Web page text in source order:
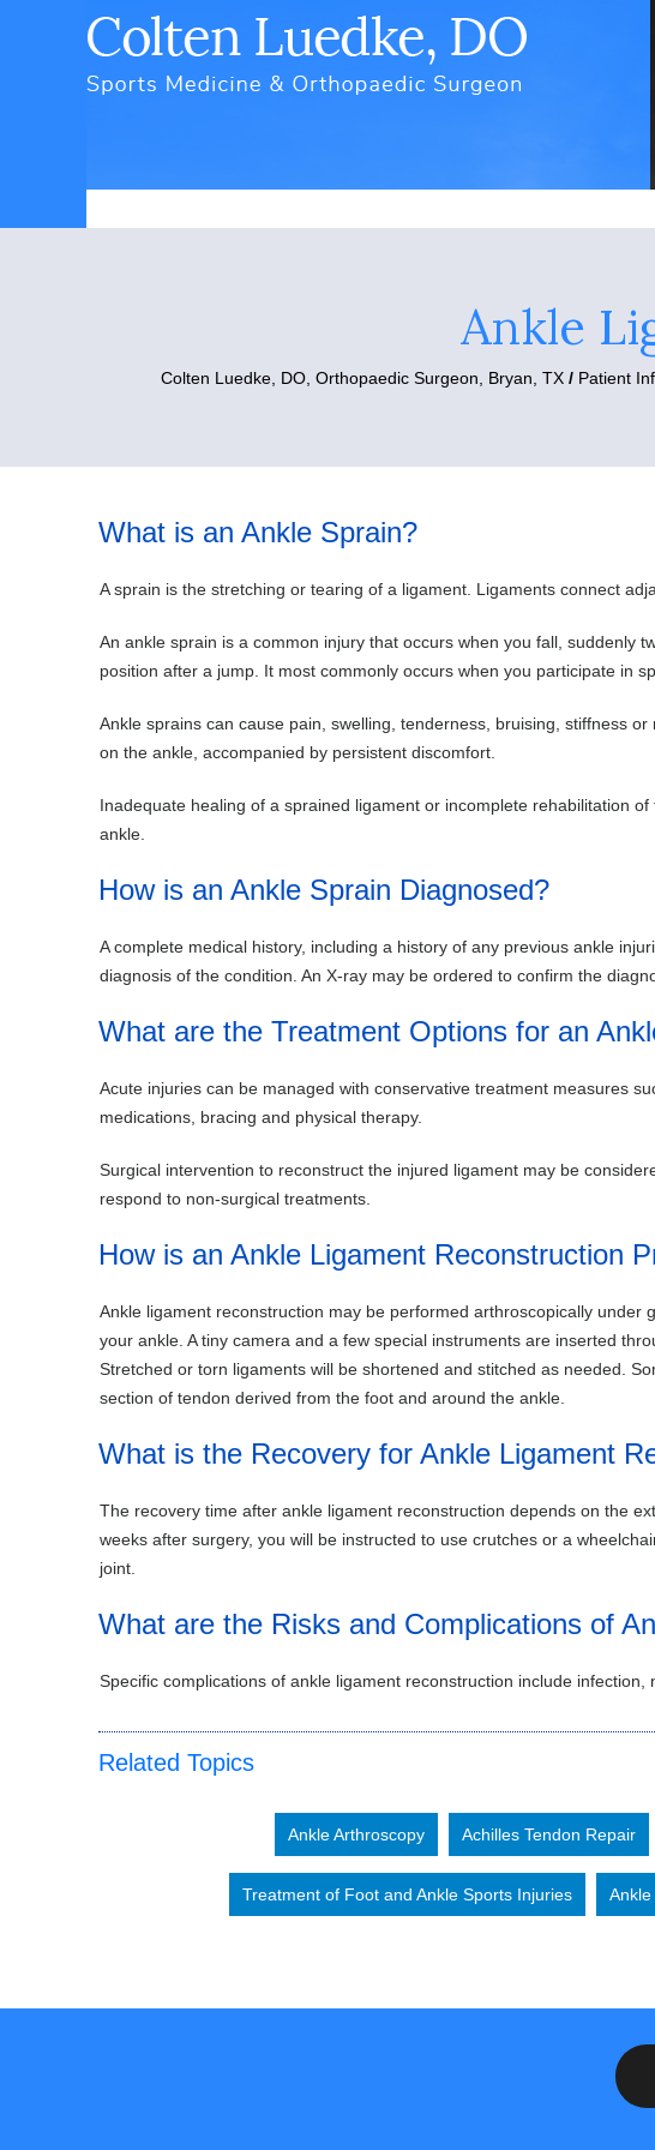
Ankle
Colten Luedke, DO, Orthopaedic Surgeon, Bryan, TX / Patient
What is an Ankle Sprain?
A sprain is the stretching or tearing of a ligament. Ligaments connect
An ankle sprain is a common injury that occurs when you fall, suddenly
position after a jump. It most commonly occurs when you participate in
Ankle sprains can cause pain, swelling, tenderness, bruising, stiffness
on the ankle, accompanied by persistent discomfort.
Inadequate healing of a sprained ligament or incomplete rehabilitation
ankle.
How is an Ankle Sprain Diagnosed?
A complete medical history, including a history of any previous ankle
diagnosis of the condition. An X-ray may be ordered to confirm the
What are the Treatment Options for an
Acute injuries can be managed with conservative treatment measures
medications, bracing and physical therapy.
Surgical intervention to reconstruct the injured ligament may be
respond to non-surgical treatments.
How is an Ankle Ligament Reconstruction
Ankle ligament reconstruction may be performed arthroscopically under
your ankle. A tiny camera and a few special instruments are inserted
Stretched or torn ligaments will be shortened and stitched as needed.
section of tendon derived from the foot and around the ankle.
What is the Recovery for Ankle Ligament
The recovery time after ankle ligament reconstruction depends on the
weeks after surgery, you will be instructed to use crutches or a
joint.
What are the Risks and Complications of
Specific complications of ankle ligament reconstruction include
Related Topics
Ankle Arthroscopy Achilles Tendon Repair
Treatment of Foot and Ankle Sports Injuries